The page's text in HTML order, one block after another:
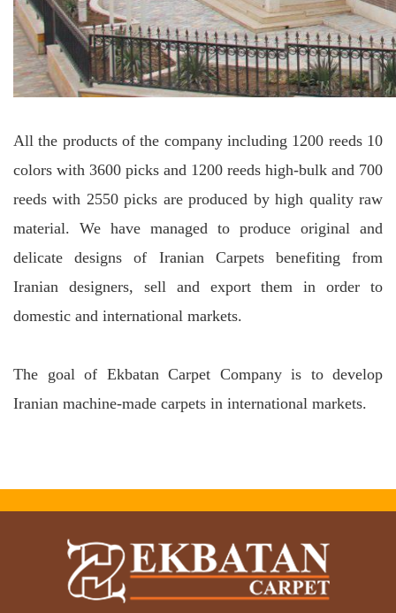
All the products of the company including 1200 reeds 10
colors with 3600 picks and 1200 reeds high-bulk and 700
reeds with 2550 picks are produced by high quality raw
material. We have managed to produce original and
delicate designs of Iranian Carpets benefiting from
Iranian designers, sell and export them in order to
domestic and international markets.
The goal of Ekbatan Carpet Company is to develop
Iranian machine-made carpets in international markets.